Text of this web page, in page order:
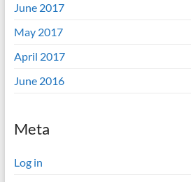
June 2017
May 2017
April 2017
June 2016
Meta
Log in